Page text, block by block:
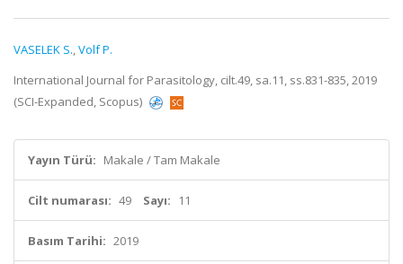
VASELEK S.,Volf P.
International Journal for Parasitology, cilt.49, sa.11, ss.831-835, 2019
(SCI-Expanded, Scopus)
Yayın Türü: Makale / Tam Makale
Cilt numarası: 49 Sayı: 11
Basım Tarihi: 2019